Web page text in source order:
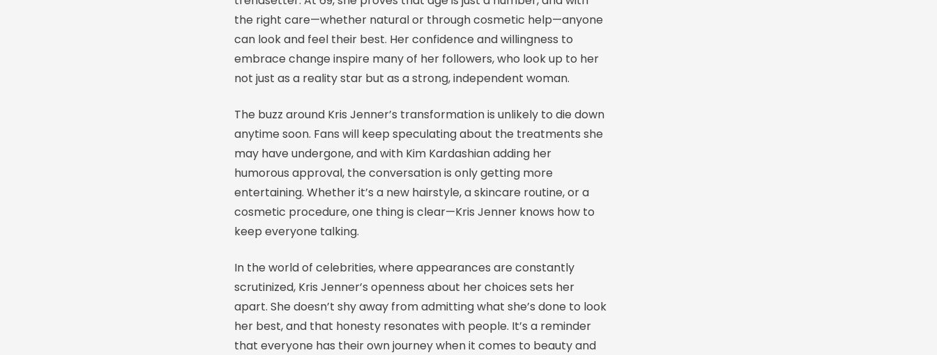
the right care—whether natural or through cosmetic help—anyone
can look and feel their best. Her confidence and willingness to
embrace change inspire many of her followers, who look up to her
not just as a reality star but as a strong, independent woman.
The buzz around Kris Jenner’s transformation is unlikely to die down
anytime soon. Fans will keep speculating about the treatments she
may have undergone, and with Kim Kardashian adding her
humorous approval, the conversation is only getting more
entertaining. Whether it’s a new hairstyle, a skincare routine, or a
cosmetic procedure, one thing is clear—Kris Jenner knows how to
keep everyone talking.
In the world of celebrities, where appearances are constantly
scrutinized, Kris Jenner’s openness about her choices sets her
apart. She doesn’t shy away from admitting what she’s done to look
her best, and that honesty resonates with people. It’s a reminder
that everyone has their own journey when it comes to beauty and